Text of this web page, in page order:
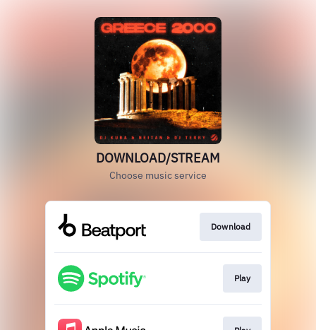
DOWNLOAD/STREAM
Choose music service
Download
Play